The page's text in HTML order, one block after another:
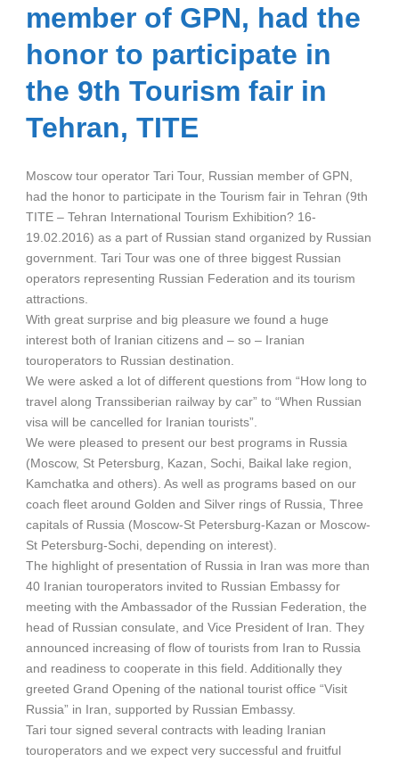
member of GPN, had the
honor to participate in
the 9th Tourism fair in
Tehran, TITE
Moscow tour operator Tari Tour, Russian member of GPN,
had the honor to participate in the Tourism fair in Tehran (9th
TITE – Tehran International Tourism Exhibition? 16-
19.02.2016) as a part of Russian stand organized by Russian
government. Tari Tour was one of three biggest Russian
operators representing Russian Federation and its tourism
attractions.
With great surprise and big pleasure we found a huge
interest both of Iranian citizens and – so – Iranian
touroperators to Russian destination.
We were asked a lot of different questions from “How long to
travel along Transsiberian railway by car” to “When Russian
visa will be cancelled for Iranian tourists”.
We were pleased to present our best programs in Russia
(Moscow, St Petersburg, Kazan, Sochi, Baikal lake region,
Kamchatka and others). As well as programs based on our
coach fleet around Golden and Silver rings of Russia, Three
capitals of Russia (Moscow-St Petersburg-Kazan or Moscow-
St Petersburg-Sochi, depending on interest).
The highlight of presentation of Russia in Iran was more than
40 Iranian touroperators invited to Russian Embassy for
meeting with the Ambassador of the Russian Federation, the
head of Russian consulate, and Vice President of Iran. They
announced increasing of flow of tourists from Iran to Russia
and readiness to cooperate in this field. Additionally they
greeted Grand Opening of the national tourist office “Visit
Russia” in Iran, supported by Russian Embassy.
Tari tour signed several contracts with leading Iranian
touroperators and we expect very successful and fruitful